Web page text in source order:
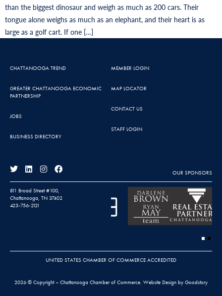
than the biggest dinosaur and weigh as much as 200 cars. Their
tongue alone weighs as much as an elephant, and their heart is as
large as a golf cart. If one […]
CHATTANOOGA TREND
GREATER CHATTANOOGA ECONOMIC
PARTNERSHIP
JOBS
BUSINESS DIRECTORY
MEMBER LOGIN
MAP LOCATOR
CONTACT US
STAFF LOGIN
OUR SPONSORS
811 Broad Street #100,
Chattanooga, TN 37402
423-756-2121
UNITED STATES CHAMBER OF COMMERCE ACCREDITED
2026 © Copyright – Chattanooga Chamber of Commerce. Website Design by Goodstory